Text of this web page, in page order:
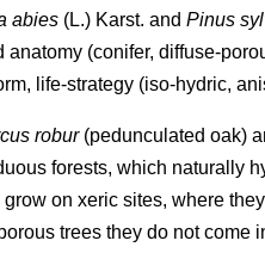
abies (L.) Karst. and Pinus
anatomy (conifer, diffuse-
life-strategy (iso-hydric,
robur(pedunculated oak)
forests, which naturally
grow on xeric sites, where
trees they do not come